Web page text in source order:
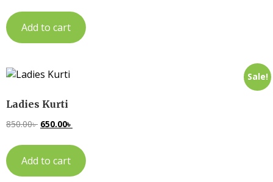
Add to cart
Sale!
Ladies Kurti
850.00৳ 650.00৳
Add to cart